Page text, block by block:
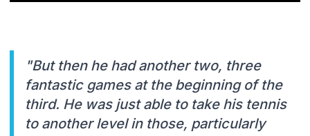
"But then he had another two, three
fantastic games at the beginning of the
third. He was just able to take his tennis
to another level in those, particularly